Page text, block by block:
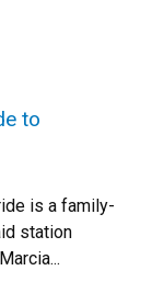
to
is a family-
station